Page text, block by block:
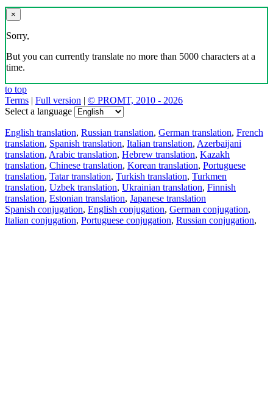
×
Sorry,
But you can currently translate no more than 5000 characters at a
time.
to top
Terms | Full version | © PROMT, 2010 - 2026
Select a language
English translation, Russian translation, German translation, French
translation, Spanish translation, Italian translation, Azerbaijani
translation, Arabic translation, Hebrew translation, Kazakh
translation, Chinese translation, Korean translation, Portuguese
translation, Tatar translation, Turkish translation, Turkmen
translation, Uzbek translation, Ukrainian translation, Finnish
translation, Estonian translation, Japanese translation
Spanish conjugation, English conjugation, German conjugation,
Italian conjugation, Portuguese conjugation, Russian conjugation,